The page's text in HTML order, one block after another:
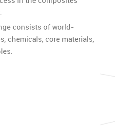
consists of world-
chemicals, core materials,